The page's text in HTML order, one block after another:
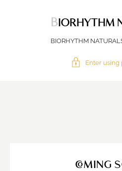
BIORHYTHM
BIORHYTHM
Enter using
COMING